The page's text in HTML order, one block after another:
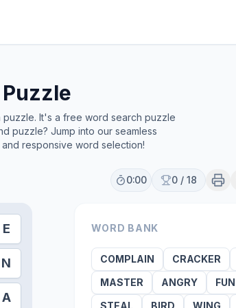
puzzle. It's a free word search puzzle
puzzle? Jump into our seamless
responsive word selection!
0:00 0 / 18
E
N
A
WORD BANK
COMPLAIN CRACKER
MASTER
ANGRY
STEAL
BIRD WING